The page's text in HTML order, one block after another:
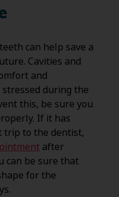
can help save a
Cavities and
and
during the
this, be sure you
If it has
trip to the dentist,
after
can be sure that
for the